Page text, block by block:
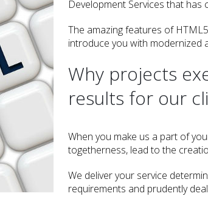
Development Services that has
The amazing features of
introduce you with modernized
Why projects
results for our
When you make us a part of
togetherness, lead to the
We deliver your service
requirements and prudently